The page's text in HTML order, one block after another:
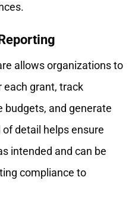
allows organizations to
grant, track
budgets, and generate
detail helps ensure
intended and can be
compliance to